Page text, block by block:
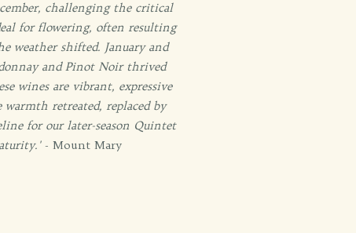
challenging the critical
for flowering, often resulting
weather shifted. January and
and Pinot Noir thrived
wines are vibrant, expressive
retreated, replaced by
for our later-season Quintet
- Mount Mary